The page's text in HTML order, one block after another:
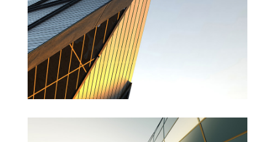
St Lucia Sunsets